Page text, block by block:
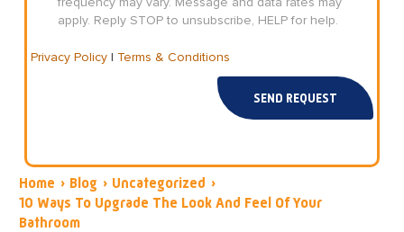
apply. Reply STOP to unsubscribe, HELP for help.
Privacy Policy| Terms & Conditions
SEND REQUEST
Home › Blog › Uncategorized ›
10 Ways To Upgrade The Look And Feel Of Your
Bathroom